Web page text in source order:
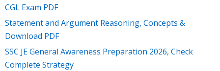
CGL Exam PDF
Statement and Argument Reasoning, Concepts &
Download PDF
SSC JE General Awareness Preparation 2026, Check
Complete Strategy